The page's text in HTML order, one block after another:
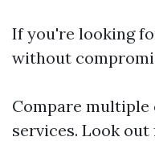
If you're looking
without
Compare
services. Look